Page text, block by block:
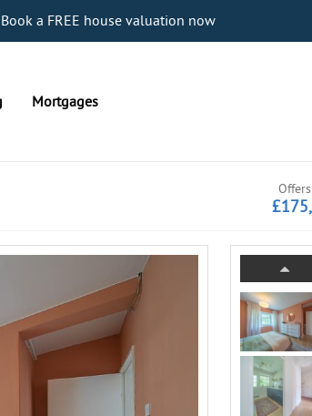
Book a FREE house valuation now
Mortgages